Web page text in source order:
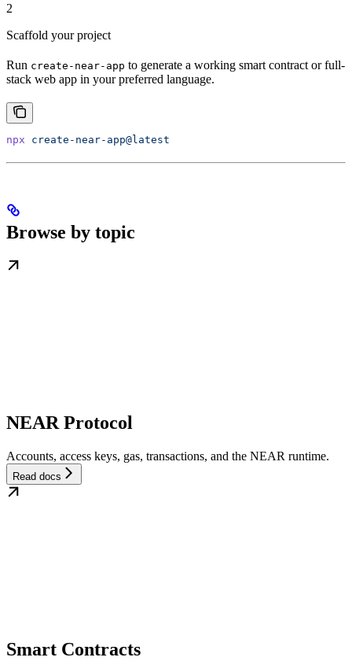
2
Scaffold your project
Run create-near-app to generate a working smart contract or full-
stack web app in your preferred language.
npx create-near-app@latest
Browse by topic
NEAR Protocol
Accounts, access keys, gas, transactions, and the NEAR runtime.
Read docs
Smart Contracts